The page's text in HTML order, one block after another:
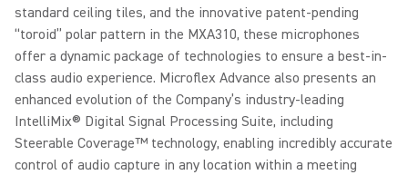
standard ceiling tiles, and the innovative patent-pending
“toroid” polar pattern in the MXA310, these microphones
offer a dynamic package of technologies to ensure a best-in-
class audio experience. Microflex Advance also presents an
enhanced evolution of the Company’s industry-leading
IntelliMix® Digital Signal Processing Suite, including
Steerable Coverage™ technology, enabling incredibly accurate
control of audio capture in any location within a meeting